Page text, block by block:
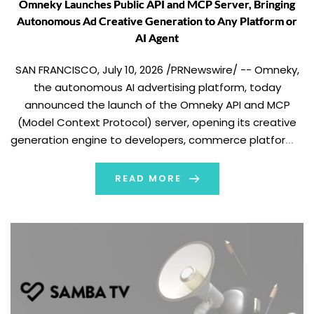
Omneky Launches Public API and MCP Server, Bringing
Autonomous Ad Creative Generation to Any Platform or
AI Agent
SAN FRANCISCO, July 10, 2026 /PRNewswire/ -- Omneky,
the autonomous AI advertising platform, today
announced the launch of the Omneky API and MCP
(Model Context Protocol) server, opening its creative
generation engine to developers, commerce platforms,
around a simple contract: send Omneky what […]
READ MORE